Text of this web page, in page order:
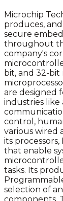
Microchip
produces,
secure
throughout
company's
bit, and 32-bit
are designed
industries
control,
various wired
its
that enable
tasks. Its
selection of